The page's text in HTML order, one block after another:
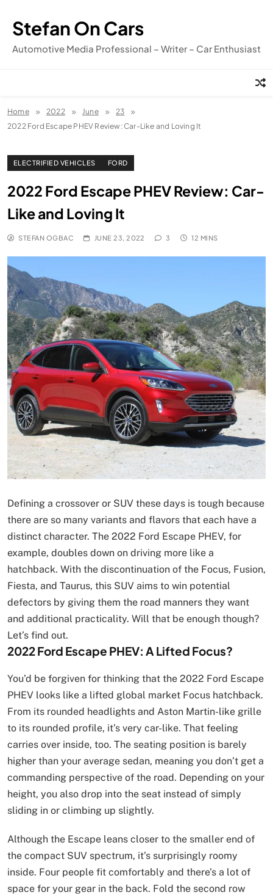
content
Stefan On Cars
Automotive Media Professional – Writer – Car Enthusiast
Home 2022 June
23
2022 Ford Escape PHEV Review: Car-Like and Loving It
ELECTRIFIED VEHICLES FORD
2022 Ford Escape PHEV Review: Car-
Like and Loving It
STEFAN OGBAC JUNE 23, 2022 3 12 MINS
Defining a crossover or SUV these days is tough because
there are so many variants and flavors that each have a
distinct character. The 2022 Ford Escape PHEV, for
example, doubles down on driving more like a
hatchback. With the discontinuation of the Focus, Fusion,
Fiesta, and Taurus, this SUV aims to win potential
defectors by giving them the road manners they want
and additional practicality. Will that be enough though?
Let’s find out.
2022 Ford Escape PHEV: A Lifted Focus?
You’d be forgiven for thinking that the 2022 Ford Escape
PHEV looks like a lifted global market Focus hatchback.
From its rounded headlights and Aston Martin-like grille
to its rounded profile, it’s very car-like. That feeling
carries over inside, too. The seating position is barely
higher than your average sedan, meaning you don’t get a
commanding perspective of the road. Depending on your
height, you also drop into the seat instead of simply
sliding in or climbing up slightly.
Although the Escape leans closer to the smaller end of
the compact SUV spectrum, it’s surprisingly roomy
inside. Four people fit comfortably and there’s a lot of
space for your gear in the back. Fold the second row